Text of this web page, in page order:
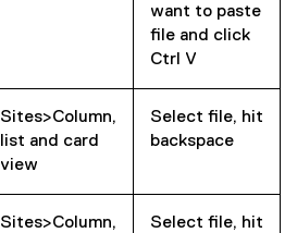
want to paste
file and click
Ctrl V
Sites>Column,
list and card
view
Select file, hit
backspace
Sites>Column,
Select file, hit